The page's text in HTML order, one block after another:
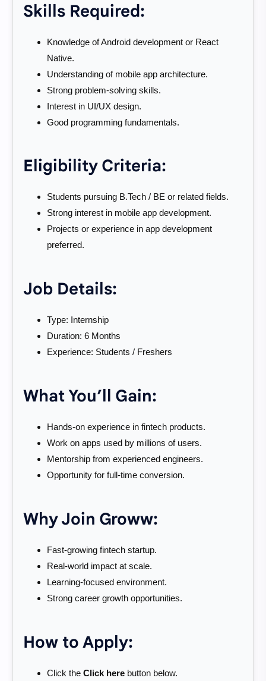
Skills Required:
Knowledge of Android development or React
Native.
Understanding of mobile app architecture.
Strong problem-solving skills.
Interest in UI/UX design.
Good programming fundamentals.
Eligibility Criteria:
Students pursuing B.Tech / BE or related fields.
Strong interest in mobile app development.
Projects or experience in app development
preferred.
Job Details:
Type: Internship
Duration: 6 Months
Experience: Students / Freshers
What You’ll Gain:
Hands-on experience in fintech products.
Work on apps used by millions of users.
Mentorship from experienced engineers.
Opportunity for full-time conversion.
Why Join Groww:
Fast-growing fintech startup.
Real-world impact at scale.
Learning-focused environment.
Strong career growth opportunities.
How to Apply:
Click the Click here button below.